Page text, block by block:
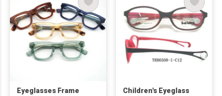
Eyeglasses Frame
Children's Eyeglass